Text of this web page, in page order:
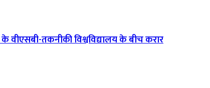
तकनीकी विश्वविद्यालय के बीच करार